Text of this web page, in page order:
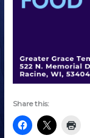
Share this: